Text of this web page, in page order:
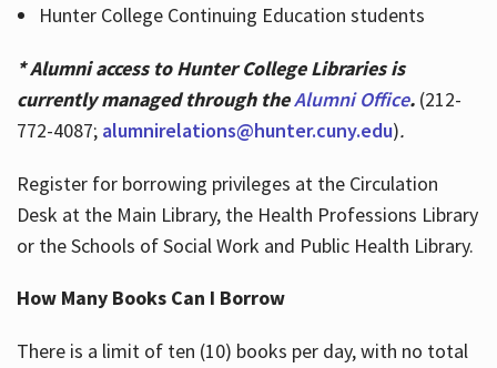
Hunter College Continuing Education students
* Alumni access to Hunter College Libraries is
currently managed through theAlumni Office. (212-
772-4087; alumnirelations@hunter.cuny.edu).
Register for borrowing privileges at the Circulation
Desk at the Main Library, the Health Professions Library
or the Schools of Social Work and Public Health Library.
How Many Books Can I Borrow
There is a limit of ten (10) books per day, with no total